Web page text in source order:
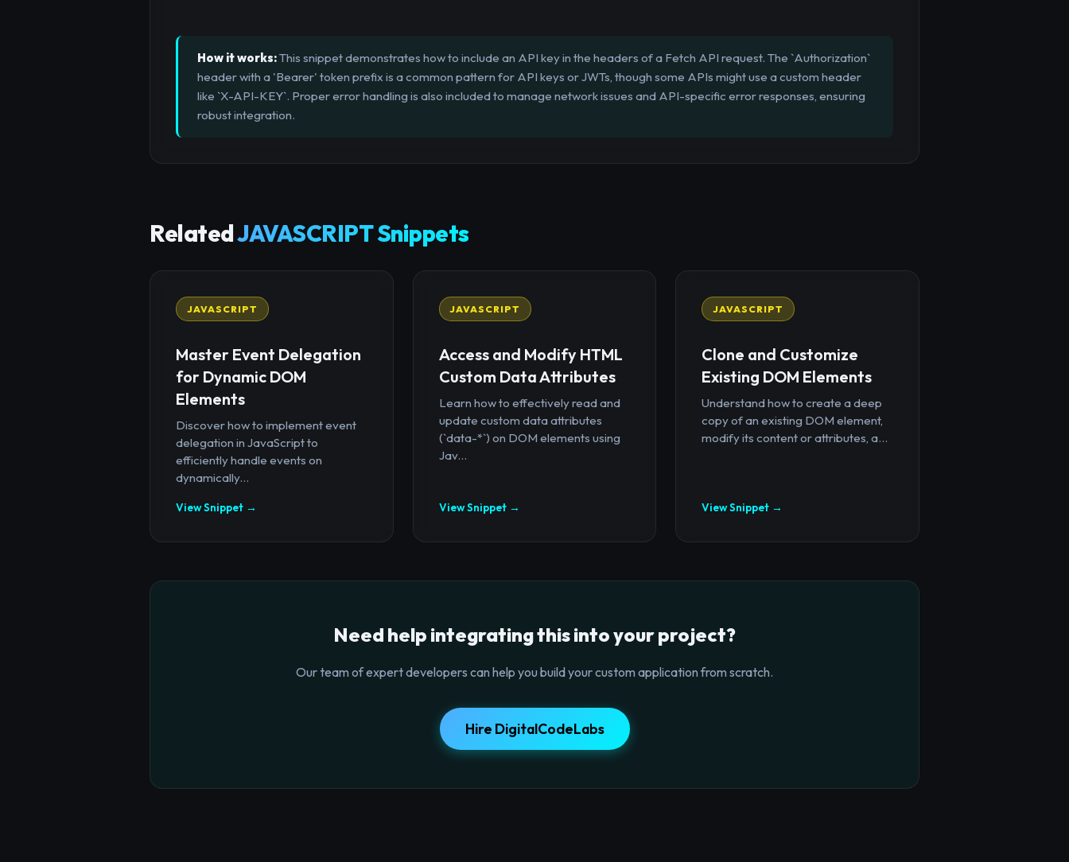
How it works:This snippet demonstrates how to include an API key in the headers of a Fetch API request. The `Authorization`
header with a 'Bearer' token prefix is a common pattern for API keys or JWTs, though some APIs might use a custom header
like `X-API-KEY`. Proper error handling is also included to manage network issues and API-specific error responses, ensuring
robust integration.
RelatedJAVASCRIPT Snippets
JAVASCRIPT
Master Event Delegation
for Dynamic DOM
Elements
Discover how to implement event
delegation in JavaScript to
efficiently handle events on
dynamically...
View Snippet →
JAVASCRIPT
Access and Modify HTML
Custom Data Attributes
Learn how to effectively read and
update custom data attributes
(`data-*`) on DOM elements using
Jav...
View Snippet →
JAVASCRIPT
Clone and Customize
Existing DOM Elements
Understand how to create a deep
copy of an existing DOM element,
modify its content or attributes, a...
View Snippet →
Need help integrating this into your project?
Our team of expert developers can help you build your custom application from scratch.
Hire DigitalCodeLabs